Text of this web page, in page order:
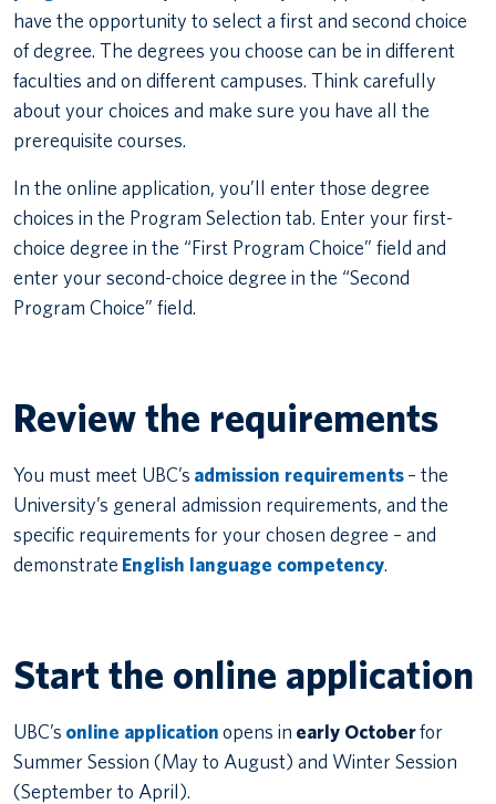
have the opportunity to select a first and second choice
of degree. The degrees you choose can be in different
faculties and on different campuses. Think carefully
about your choices and make sure you have all the
prerequisite courses.
In the online application, you’ll enter those degree
choices in the Program Selection tab. Enter your first-
choice degree in the “First Program Choice” field and
enter your second-choice degree in the “Second
Program Choice” field.
Review the requirements
You must meet UBC’s admission requirements– the
University’s general admission requirements, and the
specific requirements for your chosen degree – and
demonstrate English language competency.
Start the online application
UBC’s online applicationopens in early Octoberfor
Summer Session (May to August) and Winter Session
(September to April).